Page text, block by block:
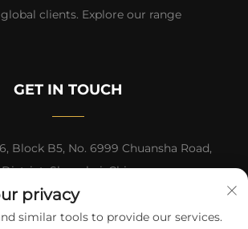
clients. Explore our range
GET IN TOUCH
Block B5, No. 6999 Chuansha Road,
Shanghai, China
+86-13501965616
privacy
similar tools to provide our services.